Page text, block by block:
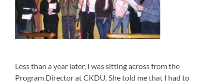
Less than a year later, I was sitting across from the
Program Director at CKDU. She told me that I had to